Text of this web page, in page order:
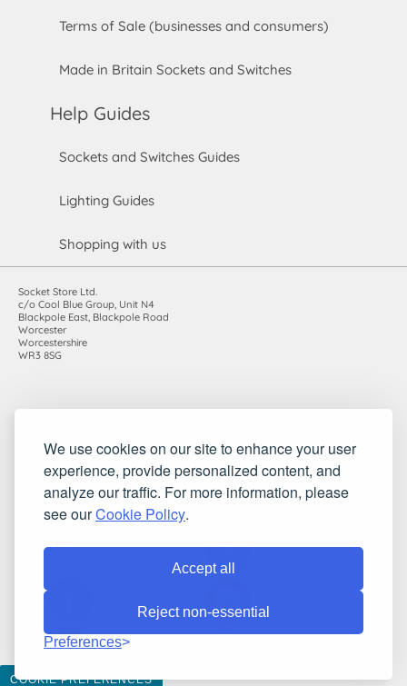
We use cookies on our site to enhance your user
experience, provide personalized content, and
analyze our traffic. For more information, please
see ourCookie Policy.
Accept all
Reject non-essential
Preferences
Terms of Sale (businesses and consumers)
Made in Britain Sockets and Switches
Help Guides
Sockets and Switches Guides
Lighting Guides
Shopping with us
Socket Store Ltd.
c/o Cool Blue Group, Unit N4
Blackpole East, Blackpole Road
Worcester
Worcestershire
WR3 8SG
VAT registration number: 983485666
©2010-2026 Socket Store Ltd.. All rights reserved.
COOKIE PREFERENCES